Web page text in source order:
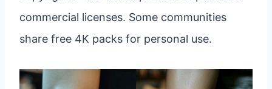
commercial licenses. Some communities
share free 4K packs for personal use.